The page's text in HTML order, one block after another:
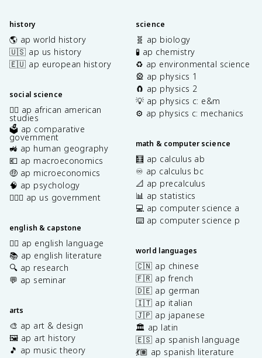
history
🌎 ap world history
🇺🇸 ap us history
🇪🇺 ap european history
social science
✊🏿 ap african american
studies
🗳️ ap comparative
government
🚜 ap human geography
💶 ap macroeconomics
🤑 ap microeconomics
🧠 ap psychology
👩🏾‍⚖️ ap us government
english & capstone
✍🏽 ap english language
📚 ap english literature
🔍 ap research
💬 ap seminar
arts
🎨 ap art & design
🖼️ ap art history
🎵 ap music theory
science
🧬 ap biology
🧪 ap chemistry
♻️ ap environmental science
🎡 ap physics 1
🧲 ap physics 2
💡 ap physics c: e&m
⚙️ ap physics c: mechanics
math & computer science
🧮 ap calculus ab
♾️ ap calculus bc
📐 ap precalculus
📊 ap statistics
💻 ap computer science a
⌨️ ap computer science p
world languages
🇨🇳 ap chinese
🇫🇷 ap french
🇩🇪 ap german
🇮🇹 ap italian
🇯🇵 ap japanese
🏛️ ap latin
🇪🇸 ap spanish language
💃🏽 ap spanish literature